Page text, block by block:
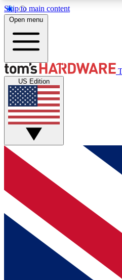
Skip to main content
MEMBER
Get started with free
discussions.
Open menu
US Edition